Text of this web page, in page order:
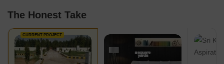
The Honest Take
CURRENT PROJECT